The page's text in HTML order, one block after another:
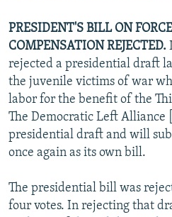
PRESIDENT'S BILL ON
COMPENSATION REJECTED.
rejected a presidential draft
the juvenile victims of war
labor for the benefit of the
The Democratic Left Alliance
presidential draft and will
once again as its own bill.
The presidential bill was
four votes. In rejecting that